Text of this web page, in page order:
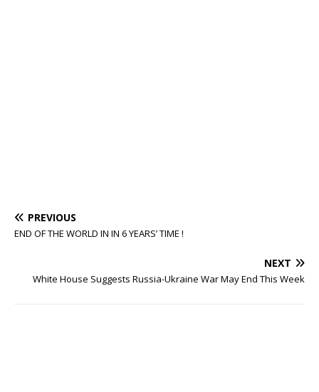
PREVIOUS
END OF THE WORLD IN IN 6 YEARS’ TIME !
NEXT
White House Suggests Russia-Ukraine War May End This Week